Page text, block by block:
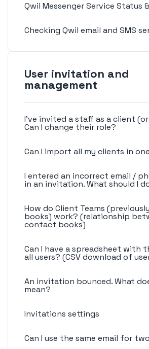
Qwil Messenger Service Status
Checking Qwil email and SMS
User invitation and
management
I've invited a staff as a client
Can I change their role?
Can I import all my clients in
I entered an incorrect email /
in an invitation. What should I
How do Client Teams
books) work? (relationship
contact books)
Can I have a spreadsheet with
all users? (CSV download of
An invitation bounced. What
mean?
Invitations settings
Can I use the same email for